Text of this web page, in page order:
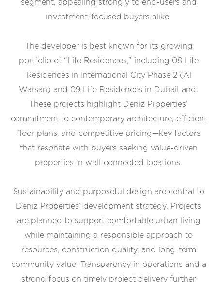
segment, appealing strongly to end-users and
investment-focused buyers alike.
The developer is best known for its growing
portfolio of “Life Residences,” including 08 Life
Residences in International City Phase 2 (Al
Warsan) and 09 Life Residences in DubaiLand.
These projects highlight Deniz Properties’
commitment to contemporary architecture, efficient
floor plans, and competitive pricing—key factors
that resonate with buyers seeking value-driven
properties in well-connected locations.
Sustainability and purposeful design are central to
Deniz Properties’ development strategy. Projects
are planned to support comfortable urban living
while maintaining a responsible approach to
resources, construction quality, and long-term
community value. Transparency in operations and a
strong focus on timely project delivery further